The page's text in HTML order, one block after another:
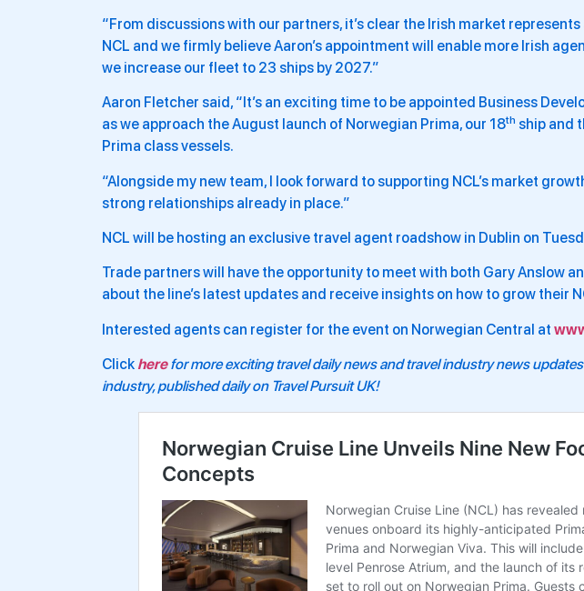
“From discussions with our partners, it’s clear the Irish market
NCL and we firmly believe Aaron’s appointment will enable more Irish
we increase our fleet to 23 ships by 2027.”
Aaron Fletcher said, “It’s an exciting time to be appointed Business
as we approach the August launch of Norwegian Prima, our 18th ship and
Prima class vessels.
“Alongside my new team, I look forward to supporting NCL’s market
strong relationships already in place.”
NCL will be hosting an exclusive travel agent roadshow in Dublin on
Trade partners will have the opportunity to meet with both Gary Anslow
about the line’s latest updates and receive insights on how to grow their
Interested agents can register for the event on Norwegian Central at
Click herefor more exciting travel daily news and travel industry news
industry, published daily on Travel Pursuit UK!